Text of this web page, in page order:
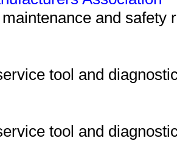
and safety
tool and
tool and